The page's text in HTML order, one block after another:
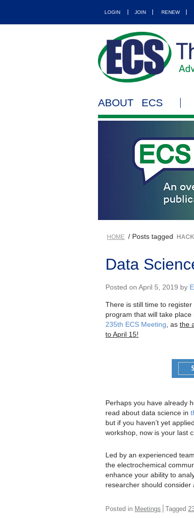
LOGIN JOIN RENEW
ABOUT ECS
HOME / Posts tagged
Data
Posted on April 5, 2019 by
There is still time to
program that will take
235th ECS Meeting , as the
to April 15!
Perhaps you have already
read about data science in
but if you haven’t yet
workshop, now is your last
Led by an experienced
the electrochemical
enhance your ability to
researcher should consider
Posted in Meetings Tagged